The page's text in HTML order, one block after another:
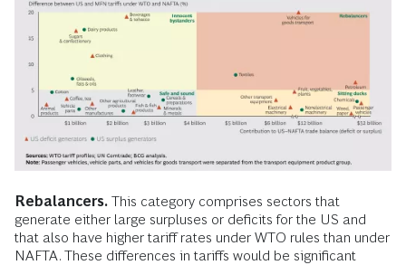
Rebalancers. This category comprises sectors that
generate either large surpluses or deficits for the US and
that also have higher tariff rates under WTO rules than under
NAFTA. These differences in tariffs would be significant